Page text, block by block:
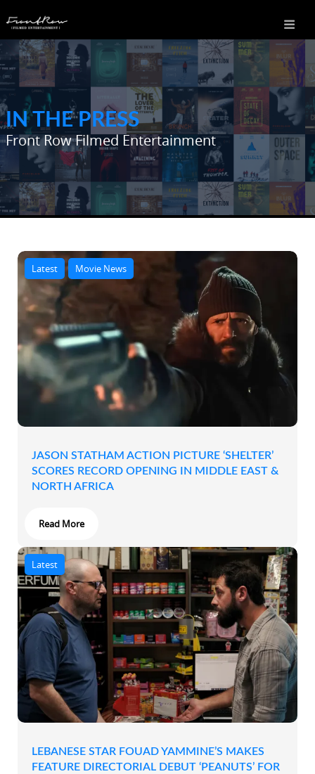
IN THE PRESS
Front Row Filmed Entertainment
Latest Movie News
JASON STATHAM ACTION PICTURE ‘SHELTER’
SCORES RECORD OPENING IN MIDDLE EAST &
NORTH AFRICA
Read More
Latest
LEBANESE STAR FOUAD YAMMINE’S MAKES
FEATURE DIRECTORIAL DEBUT ‘PEANUTS’ FOR